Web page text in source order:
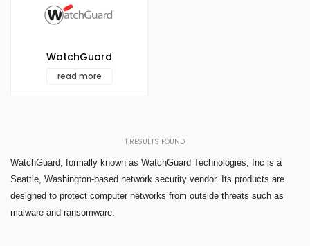
WatchGuard
read more
1 RESULTS FOUND
WatchGuard, formally known as WatchGuard Technologies, Inc is a
Seattle, Washington-based network security vendor. Its products are
designed to protect computer networks from outside threats such as
malware and ransomware.